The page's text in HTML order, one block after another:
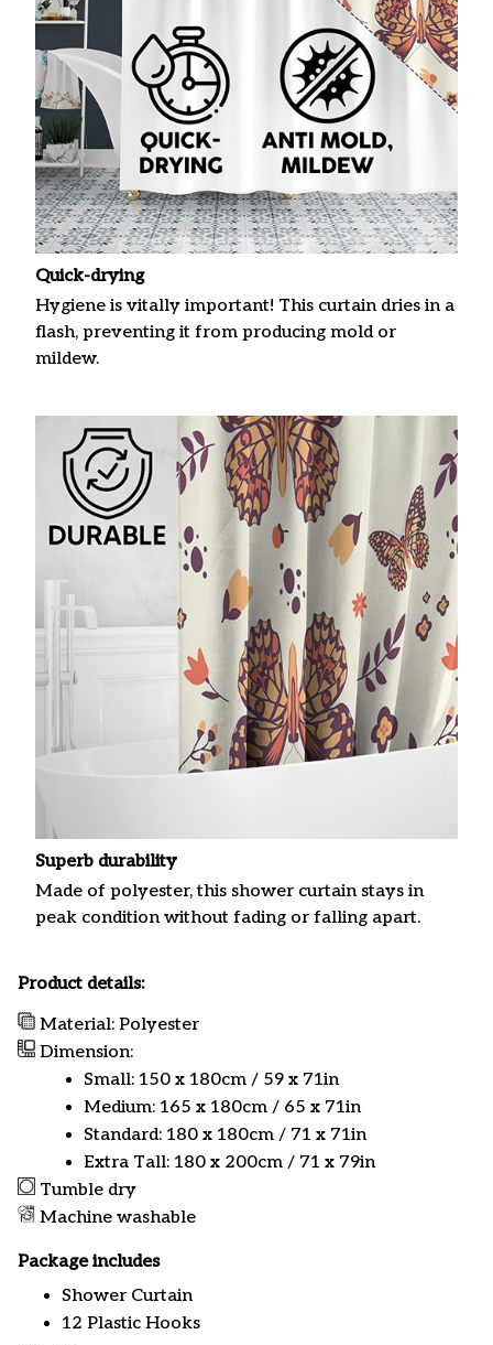
Quick-drying
Hygiene is vitally important! This curtain dries in a
flash, preventing it from producing mold or
mildew.
Superb durability
Made of polyester, this shower curtain stays in
peak condition without fading or falling apart.
Product details:
Material: Polyester
Dimension:
Small: 150 x 180cm / 59 x 71in
Medium: 165 x 180cm / 65 x 71in
Standard: 180 x 180cm / 71 x 71in
Extra Tall: 180 x 200cm / 71 x 79in
Tumble dry
Machine washable
Package includes
Shower Curtain
12 Plastic Hooks